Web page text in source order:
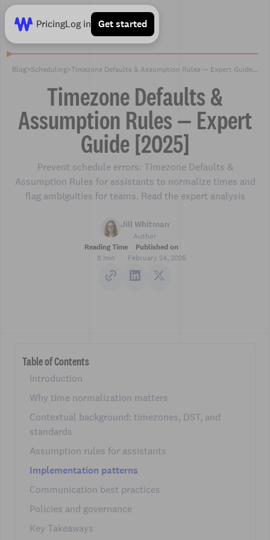
PricingLog in Get started
Blog>Scheduling> Timezone Defaults & Assumption Rules — Expert Guide [2025]
Timezone Defaults &
Assumption Rules — Expert
Guide [2025]
Prevent schedule errors: Timezone Defaults &
Assumption Rules for assistants to normalize times and
flag ambiguities for teams. Read the expert analysis
Jill Whitman
Author
Reading Time
8 min
Published on
February 24, 2026
Table of Contents
Introduction
Why time normalization matters
Contextual background: timezones, DST, and
standards
Assumption rules for assistants
Implementation patterns
Communication best practices
Policies and governance
Key Takeaways